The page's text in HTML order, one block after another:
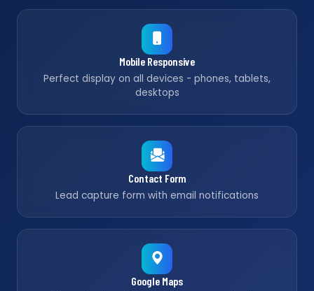
Mobile Responsive
Perfect display on all devices - phones, tablets,
desktops
Contact Form
Lead capture form with email notifications
Google Maps